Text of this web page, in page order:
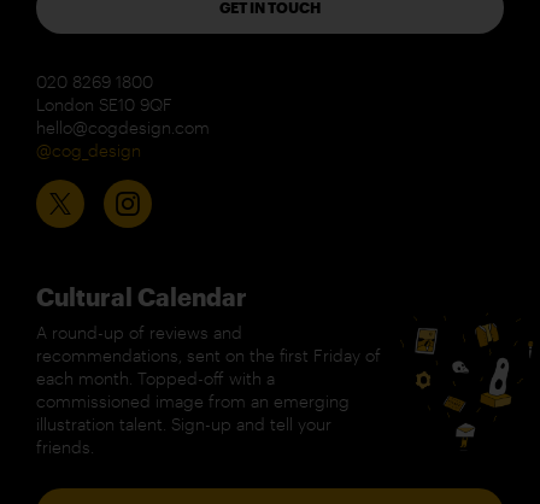
GET IN TOUCH
020 8269 1800
London SE10 9QF
hello@cogdesign.com
@cog_design
Cultural Calendar
A round-up of reviews and
recommendations, sent on the first Friday of
each month. Topped-off with a
commissioned image from an emerging
illustration talent. Sign-up and tell your
friends.